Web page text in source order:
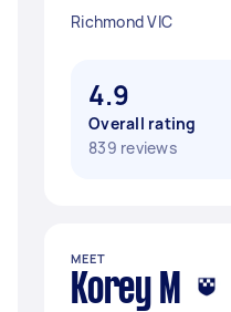
Richmond VIC
4.9
Overall rating
839 reviews
MEET
Korey M